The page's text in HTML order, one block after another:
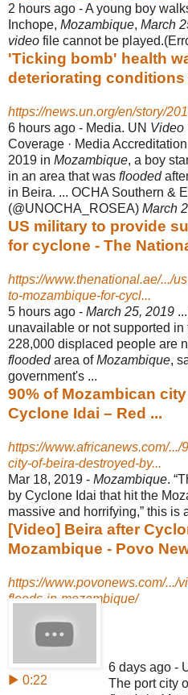
2 hours ago -A young boy
Inchope, Mozambique, March
video file cannot be
'Ticking bomb' health
deteriorating conditions
https://news.un.org/en/story/
6 hours ago - Media. UN Video
Coverage · Media
2019 in Mozambique, a boy
in an area that was flooded
in Beira. ... OCHA Southern &
(@UNOCHA_ROSEA) March
US military to provide
for cyclone - The
https://www.thenational.ae/.../
to-mozambique-for-cycl...
5 hours ago - March 25, 2019
unavailable or not supported in
228,000 displaced people are
floodedarea ofMozambique,
government's ...
90% of Mozambican
Cyclone Idai – Red ...
https://www.africanews.com/
city-of-beira-destroyed-by...
Mar 18, 2019 - Mozambique.
by Cyclone Idai that hit the
massive and horrifying,” this is
[Video] Beira after
Mozambique - Povo
https://www.povonews.com/.../
floods-in-mozambique/
▶ 0:22
6 days ago -
The port city